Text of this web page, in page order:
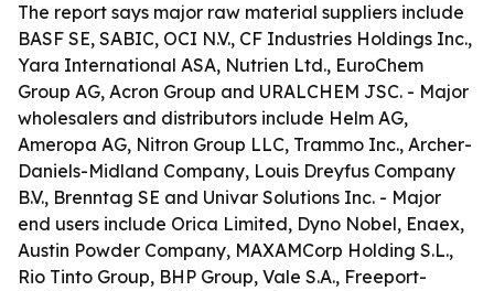
The report says major raw material suppliers include
BASF SE, SABIC, OCI N.V., CF Industries Holdings Inc.,
Yara International ASA, Nutrien Ltd., EuroChem
Group AG, Acron Group and URALCHEM JSC. - Major
wholesalers and distributors include Helm AG,
Ameropa AG, Nitron Group LLC, Trammo Inc., Archer-
Daniels-Midland Company, Louis Dreyfus Company
B.V., Brenntag SE and Univar Solutions Inc. - Major
end users include Orica Limited, Dyno Nobel, Enaex,
Austin Powder Company, MAXAMCorp Holding S.L.,
Rio Tinto Group, BHP Group, Vale S.A., Freeport-